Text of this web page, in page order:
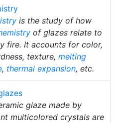
is the study of how
of glazes relate to
fire. It accounts for color,
texture, melting
, thermal expansion, etc.
glaze made by
multicolored crystals are